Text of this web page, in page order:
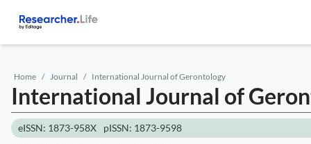
Home Journal International Journal of Gerontology
International Journal of
eISSN: 1873-958X pISSN: 1873-9598